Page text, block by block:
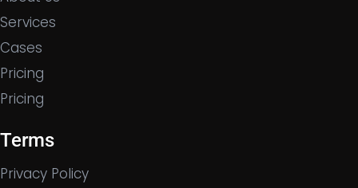
Services
Cases
Pricing
Pricing
Terms
Privacy Policy